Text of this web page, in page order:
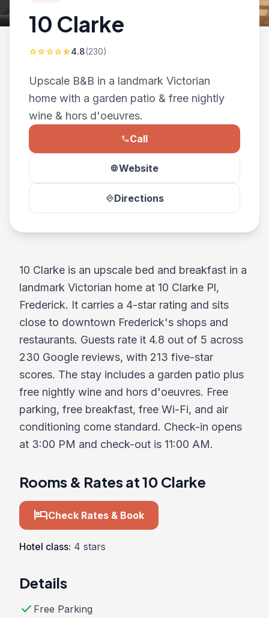
10 Clarke
starstarstarstarstar_half4.8(230)
Upscale B&B in a landmark Victorian
home with a garden patio & free nightly
wine & hors d'oeuvres.
phoneCall
languageWebsite
directionsDirections
10 Clarke is an upscale bed and breakfast in a
landmark Victorian home at 10 Clarke Pl,
Frederick. It carries a 4-star rating and sits
close to downtown Frederick's shops and
restaurants. Guests rate it 4.8 out of 5 across
230 Google reviews, with 213 five-star
scores. The stay includes a garden patio plus
free nightly wine and hors d'oeuvres. Free
parking, free breakfast, free Wi-Fi, and air
conditioning come standard. Check-in opens
at 3:00 PM and check-out is 11:00 AM.
Rooms & Rates at 10 Clarke
hotelCheck Rates & Book
Hotel class: 4 stars
Details
check Free Parking